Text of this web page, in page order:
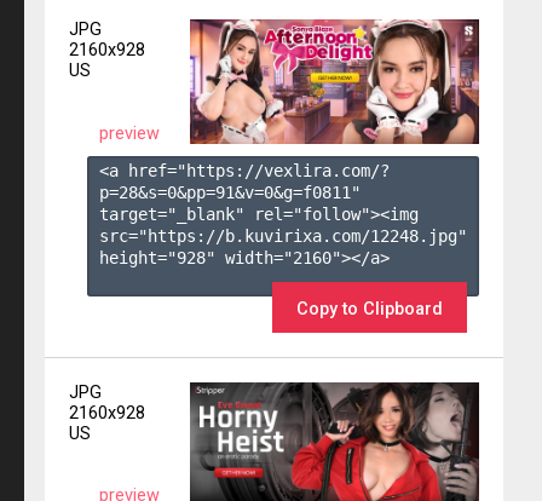
JPG
2160x928
US
preview
<a href="https://vexlira.com/?
p=28&s=0&pp=91&v=0&g=f0811 "
target="_blank" rel="follow"><img
src="https://b.kuvirixa.com/12248.jpg"
height="928" width="2160"></a>
Copy to Clipboard
JPG
2160x928
US
preview